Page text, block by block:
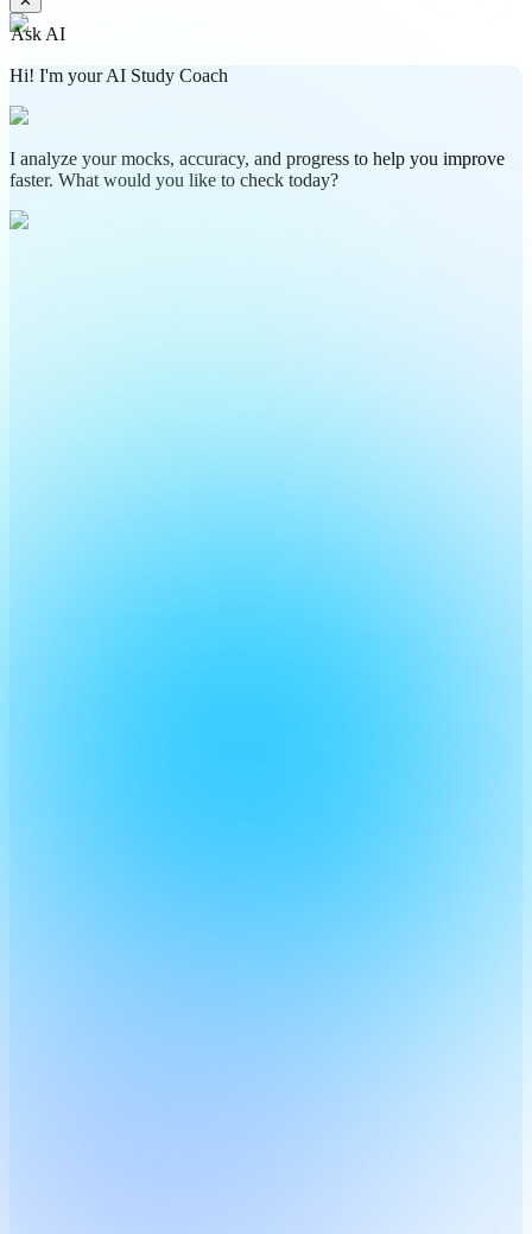
Ask AI
Hi! I'm your AI Study Coach
I analyze your mocks, accuracy, and progress to help you improve
faster. What would you like to check today?